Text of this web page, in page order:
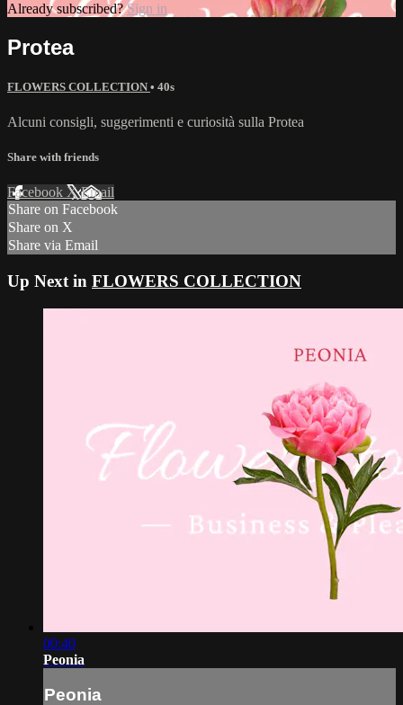
Already subscribed?Sign in
Protea
FLOWERS COLLECTION • 40s
Alcuni consigli, suggerimenti e curiosità sulla Protea
Share with friends
Facebook XEmail
Share on Facebook
Share on X
Share via Email
Up Next in FLOWERS COLLECTION
00:40
Peonia
Peonia